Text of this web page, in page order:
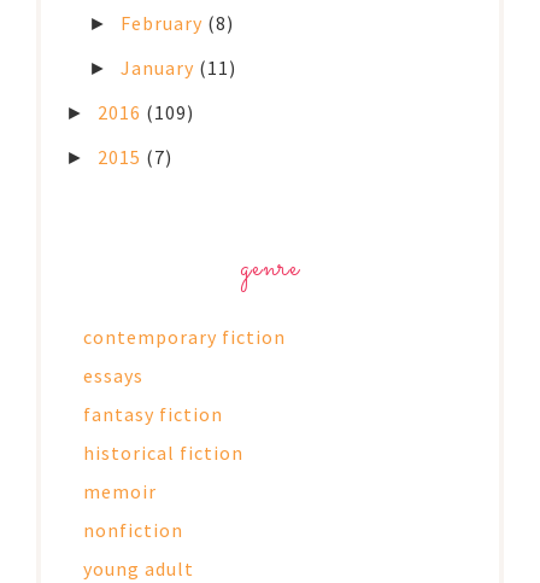
► February (8)
►January (11)
► 2016 (109)
► 2015 (7)
genre
contemporary fiction
essays
fantasy fiction
historical fiction
memoir
nonfiction
young adult